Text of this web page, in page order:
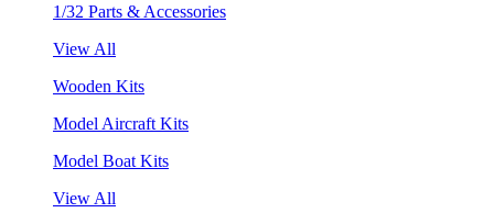
1/32 Parts & Accessories
View All
Wooden Kits
Model Aircraft Kits
Model Boat Kits
View All